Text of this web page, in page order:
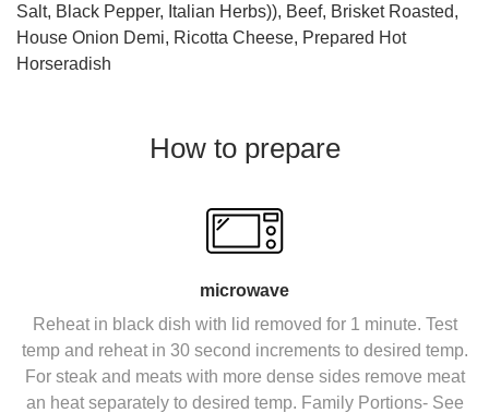
Salt, Black Pepper, Italian Herbs)), Beef, Brisket Roasted,
House Onion Demi, Ricotta Cheese, Prepared Hot
Horseradish
How to prepare
microwave
Reheat in black dish with lid removed for 1 minute. Test
temp and reheat in 30 second increments to desired temp.
For steak and meats with more dense sides remove meat
an heat separately to desired temp. Family Portions- See